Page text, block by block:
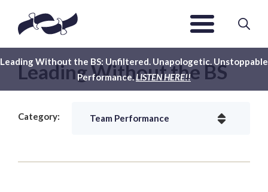
Leading Without the BS: Unfiltered. Unapologetic. Unstoppable
Performance.LISTEN HERE!!
Leading Without the BS
Category: